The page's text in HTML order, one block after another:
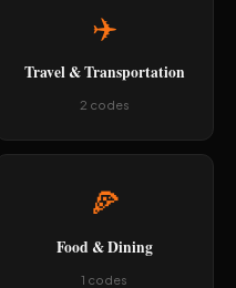
✈️
Travel & Transportation
2 codes
🍕
Food & Dining
1 codes